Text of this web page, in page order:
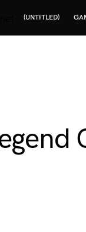
(UNTITLED)